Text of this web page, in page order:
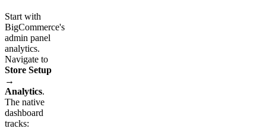
Start with
BigCommerce's
admin panel
analytics.
Navigate to
Store Setup
→
Analytics.
The native
dashboard
tracks: